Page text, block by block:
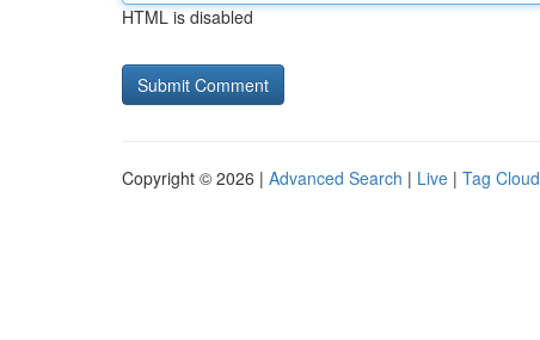
HTML is disabled
Copyright © 2026 | Advanced Search | Live | Tag Cloud